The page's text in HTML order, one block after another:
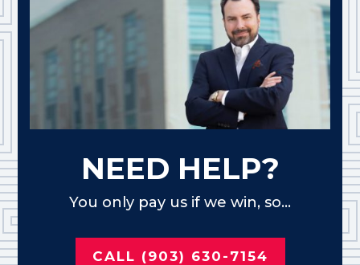
NEED HELP?
You only pay us if we win, so...
CALL (903) 630-7154